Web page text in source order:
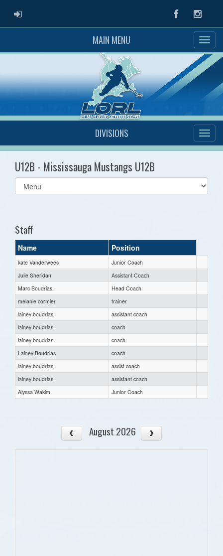
ADMIN LOGIN Facebook
MAIN MENU
DIVISIONS
U12B - Mississauga Mustangs U12B
Select
list(select
Staff
Name Position
kate Vanderwees
Junior Coach
Julie Sheridan
Assistant Coach
Marc Boudrias
Head Coach
melanie cormier
trainer
lainey boudrias
assistant coach
lainey boudrias
coach
lainey boudrias
coach
Lainey Boudrias
coach
lainey boudrias
assist coach
lainey boudrias
assistant coach
Alyssa Wakim
Junior Coach
August 2026